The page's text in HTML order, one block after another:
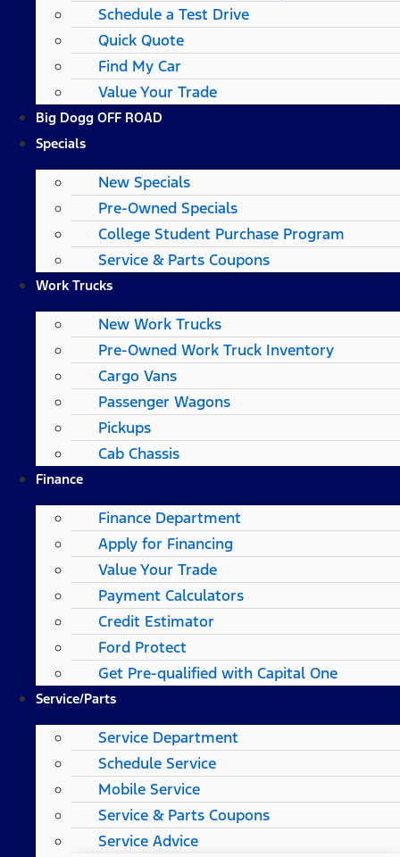
Schedule a Test Drive
Quick Quote
Find My Car
Value Your Trade
Big Dogg OFF ROAD
Specials
New Specials
Pre-Owned Specials
College Student Purchase Program
Service & Parts Coupons
Work Trucks
New Work Trucks
Pre-Owned Work Truck Inventory
Cargo Vans
Passenger Wagons
Pickups
Cab Chassis
Finance
Finance Department
Apply for Financing
Value Your Trade
Payment Calculators
Credit Estimator
Ford Protect
Get Pre-qualified with Capital One
Service/Parts
Service Department
Schedule Service
Mobile Service
Service & Parts Coupons
Service Advice